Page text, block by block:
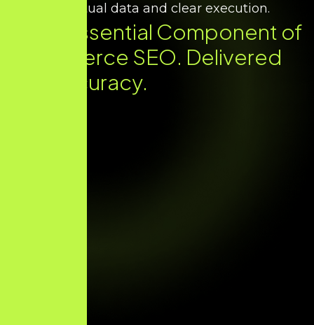
on factual data and clear execution.
Every Essential Component of
Ecommerce SEO. Delivered
with Accuracy.